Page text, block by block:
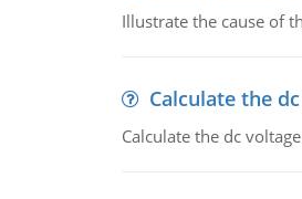
Illustrate the cause of
Calculate the
Calculate the dc